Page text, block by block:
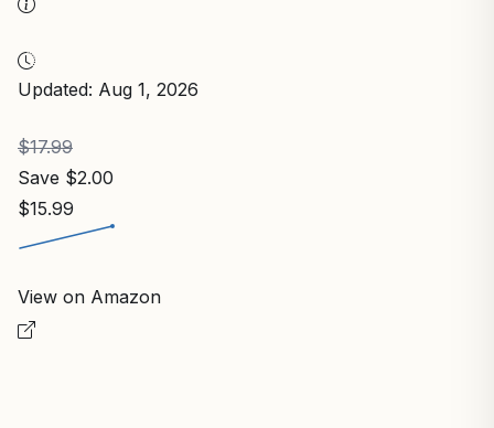
Updated: Aug 1, 2026
$17.99
Save $2.00
$15.99
View on Amazon